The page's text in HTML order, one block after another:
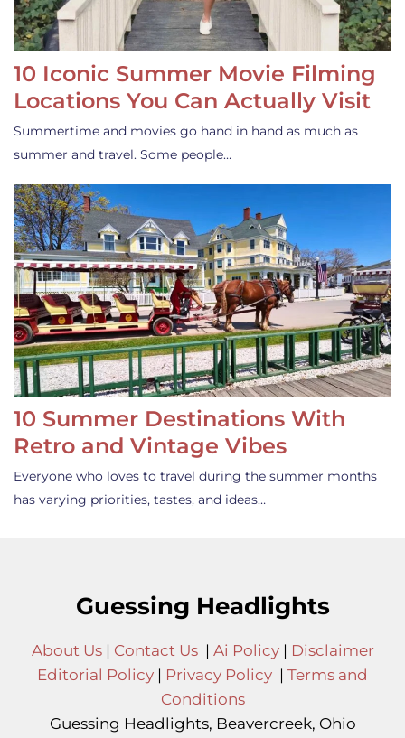
10 Iconic Summer Movie Filming
Locations You Can Actually Visit
Summertime and movies go hand in hand as much as
summer and travel. Some people…
10 Summer Destinations With
Retro and Vintage Vibes
Everyone who loves to travel during the summer months
has varying priorities, tastes, and ideas…
Guessing Headlights
About Us| Contact Us| Ai Policy| Disclaimer
Editorial Policy | Privacy Policy | Terms and
Conditions
Guessing Headlights, Beavercreek, Ohio